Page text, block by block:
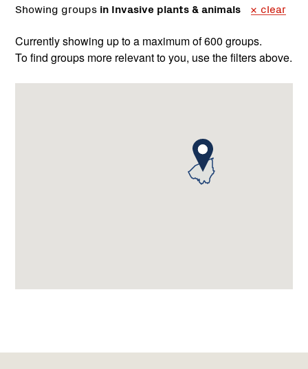
Showing groups in Invasive plants & animals clear
Currently showing up to a maximum of 600 groups.
To find groups more relevant to you, use the filters above.